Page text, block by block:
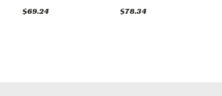
$69.24 $78.34